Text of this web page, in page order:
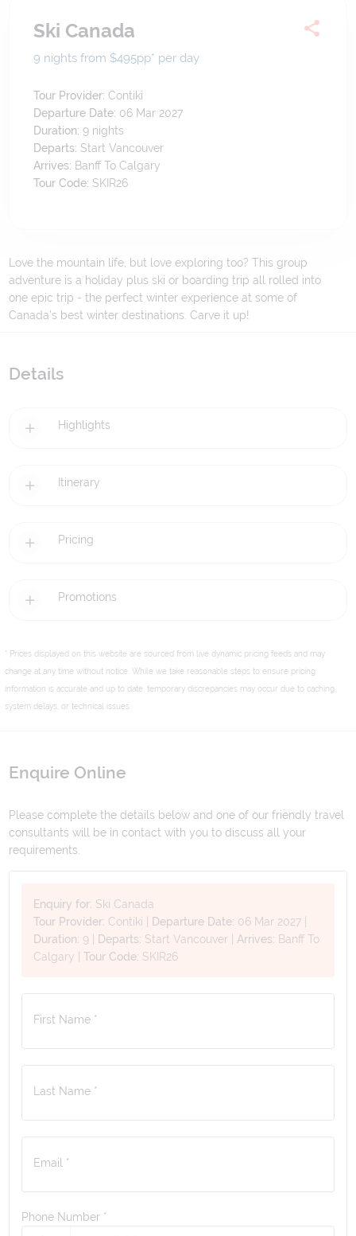
Ski Canada
9 nights from $495pp* per day
Tour Provider: Contiki
Departure Date: 06 Mar 2027
Duration: 9 nights
Departs: Start Vancouver
Arrives: Banff To Calgary
Tour Code: SKIR26
Love the mountain life, but love exploring too? This group
adventure is a holiday plus ski or boarding trip all rolled into
one epic trip - the perfect winter experience at some of
Canada’s best winter destinations. Carve it up!
Details
Highlights
Itinerary
Pricing
Promotions
* Prices displayed on this website are sourced from live dynamic pricing feeds and may
change at any time without notice. While we take reasonable steps to ensure pricing
information is accurate and up to date, temporary discrepancies may occur due to caching,
system delays, or technical issues.
Enquire Online
Please complete the details below and one of our friendly travel
consultants will be in contact with you to discuss all your
requirements.
Enquiry for: Ski Canada
Tour Provider: Contiki Departure Date: 06 Mar 2027
Duration: 9 Departs: Start Vancouver Arrives: Banff To
Calgary |Tour Code: SKIR26
First Name *
Last Name *
Email *
Phone Number *